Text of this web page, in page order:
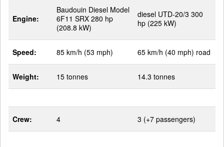
Engine:
Baudouin Diesel Model
6F11 SRX 280 hp
(208.8 kW)
diesel UTD-20/3 300
hp (225 kW)
Speed: 85 km/h (53 mph) 65 km/h (40 mph) road
Weight: 15 tonnes 14.3 tonnes
Crew: 4 3 (+7 passengers)